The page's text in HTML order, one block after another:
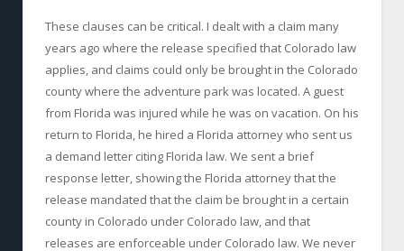
These clauses can be critical. I dealt with a claim many
years ago where the release specified that Colorado law
applies, and claims could only be brought in the Colorado
county where the adventure park was located. A guest
from Florida was injured while he was on vacation. On his
return to Florida, he hired a Florida attorney who sent us
a demand letter citing Florida law. We sent a brief
response letter, showing the Florida attorney that the
release mandated that the claim be brought in a certain
county in Colorado under Colorado law, and that
releases are enforceable under Colorado law. We never